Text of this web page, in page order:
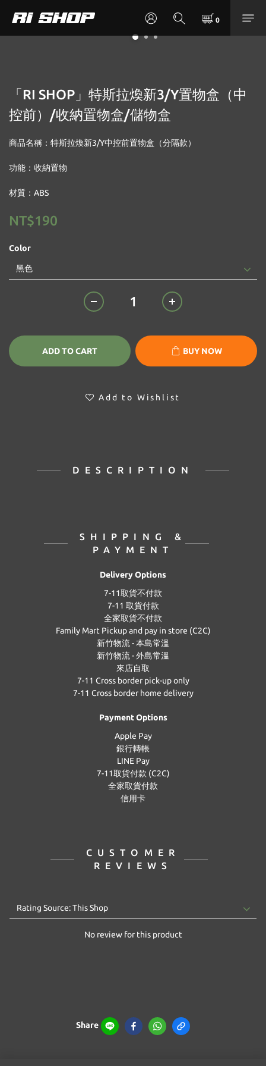
「RI SHOP」特斯拉煥新3/Y置物盒（中
控前）/收納置物盒/儲物盒
商品名稱：特斯拉煥新3/Y中控前置物盒（分隔款）
功能：收納置物
材質：ABS
NT$190
Color
ADD TO CART BUY NOW
Add to Wishlist
DESCRIPTION
SHIPPING &
PAYMENT
Delivery Options
7-11取貨不付款
7-11 取貨付款
全家取貨不付款
Family Mart Pickup and pay in store (C2C)
新竹物流 - 本島常溫
新竹物流 - 外島常溫
來店自取
7-11 Cross border pick-up only
7-11 Cross border home delivery
Payment Options
Apple Pay
銀行轉帳
LINE Pay
7-11取貨付款 (C2C)
全家取貨付款
信用卡
CUSTOMER
REVIEWS
No review for this product
Share